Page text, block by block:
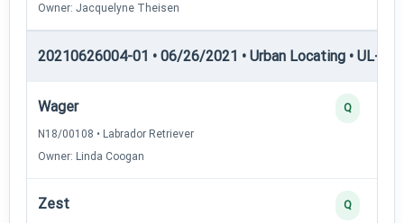
Owner: Jacquelyne Theisen
20210626004-01 • 06/26/2021 • Urban Locating • UL-III
Wager
N18/00108 • Labrador Retriever
Owner: Linda Coogan
Q
Zest Q